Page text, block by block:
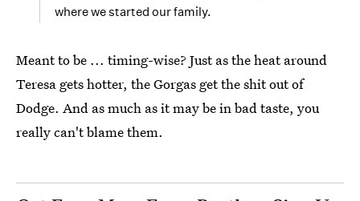
where we started our family.
Meant to be ... timing-wise? Just as the heat around
Teresa gets hotter, the Gorgas get the shit out of
Dodge. And as much as it may be in bad taste, you
really can't blame them.